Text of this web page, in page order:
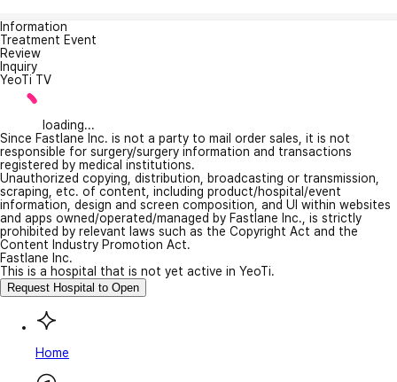
Information
Treatment Event
Review
Inquiry
YeoTi TV
loading...
Since Fastlane Inc. is not a party to mail order sales, it is not
responsible for surgery/surgery information and transactions
registered by medical institutions.
Unauthorized copying, distribution, broadcasting or transmission,
scraping, etc. of content, including product/hospital/event
information, design and screen composition, and UI within websites
and apps owned/operated/managed by Fastlane Inc., is strictly
prohibited by relevant laws such as the Copyright Act and the
Content Industry Promotion Act.
Fastlane Inc.
This is a hospital that is not yet active in YeoTi.
Request Hospital to Open
Home